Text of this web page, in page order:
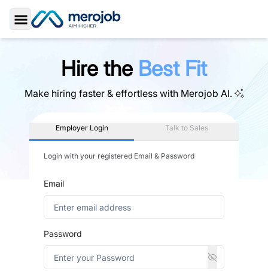
Toggle Sidebar
Hire the Best Fit
Make hiring faster & effortless with Merojob AI.
Employer Login Talk to Sales
Login with your registered Email & Password
Email
Password